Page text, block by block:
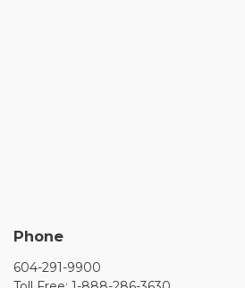
Phone
604-291-9900